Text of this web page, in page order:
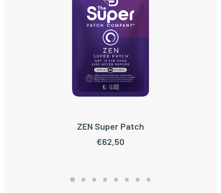
ADD TO CART
ZEN Super Patch
€62,50